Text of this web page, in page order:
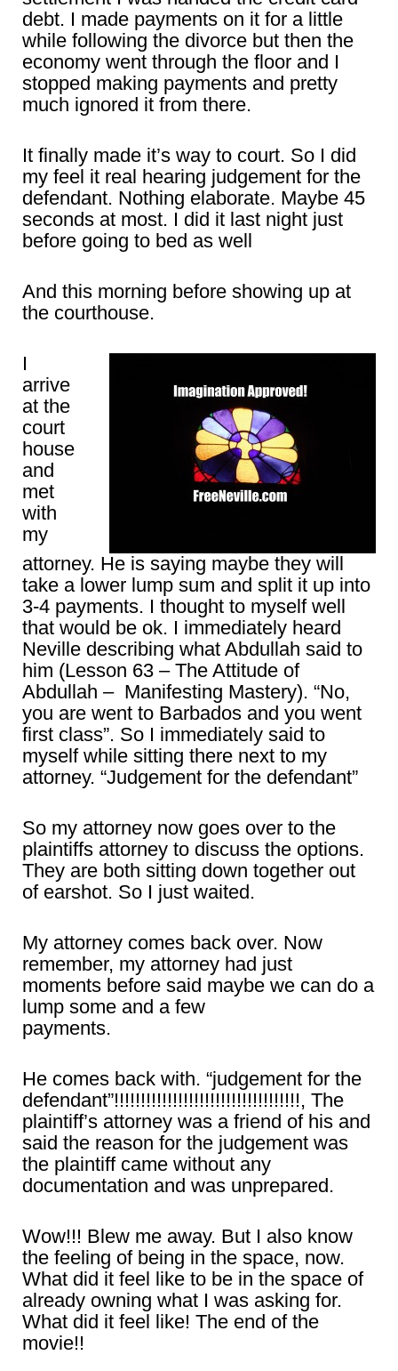
debt. I made payments on it for a little
while following the divorce but then the
economy went through the floor and I
stopped making payments and pretty
much ignored it from there.
It finally made it’s way to court. So I did
my feel it real hearing judgement for the
defendant. Nothing elaborate. Maybe 45
seconds at most. I did it last night just
before going to bed as well
And this morning before showing up at
the courthouse.
I
arrive
at the
court
house
and
met
with
my
attorney. He is saying maybe they will
take a lower lump sum and split it up into
3-4 payments. I thought to myself well
that would be ok. I immediately heard
Neville describing what Abdullah said to
him (Lesson 63 – The Attitude of
Abdullah – Manifesting Mastery). “No,
you are went to Barbados and you went
first class”. So I immediately said to
myself while sitting there next to my
attorney. “Judgement for the defendant”
So my attorney now goes over to the
plaintiffs attorney to discuss the options.
They are both sitting down together out
of earshot. So I just waited.
My attorney comes back over. Now
remember, my attorney had just
moments before said maybe we can do a
lump some and a few
payments.
He comes back with. “judgement for the
defendant”!!!!!!!!!!!!!!!!!!!!!!!!!!!!!!!!!!!, The
plaintiff’s attorney was a friend of his and
said the reason for the judgement was
the plaintiff came without any
documentation and was unprepared.
Wow!!! Blew me away. But I also know
the feeling of being in the space, now.
What did it feel like to be in the space of
already owning what I was asking for.
What did it feel like! The end of the
movie!!